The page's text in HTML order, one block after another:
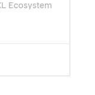
Ecosystem